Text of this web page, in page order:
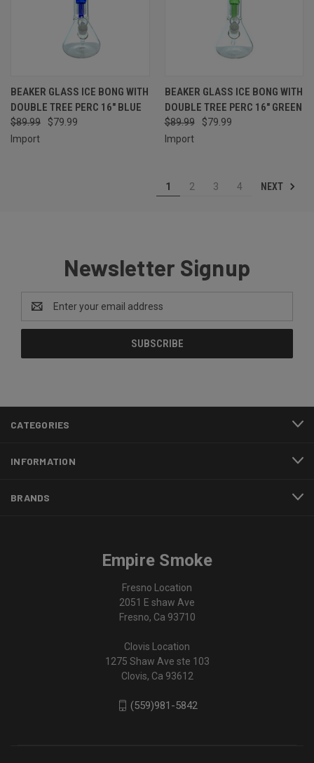
BEAKER GLASS ICE BONG WITH
DOUBLE TREE PERC 16" BLUE
$89.99
$79.99
Import
BEAKER GLASS ICE BONG WITH
DOUBLE TREE PERC 16" GREEN
$89.99
$79.99
Import
1 2 3 4 NEXT
Newsletter Signup
Address
CATEGORIES
INFORMATION
BRANDS
Empire Smoke
Fresno Location
2051 E shaw Ave
Fresno, Ca 93710
Clovis Location
1275 Shaw Ave ste 103
Clovis, Ca 93612
(559)981-5842